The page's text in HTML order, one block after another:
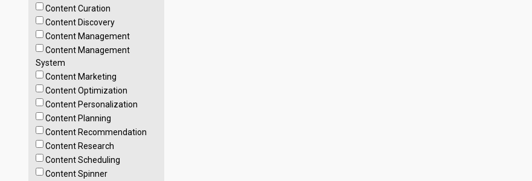
Content Curation
Content Discovery
Content Management
Content Management
System
Content Marketing
Content Optimization
Content Personalization
Content Planning
Content Recommendation
Content Research
Content Scheduling
Content Spinner